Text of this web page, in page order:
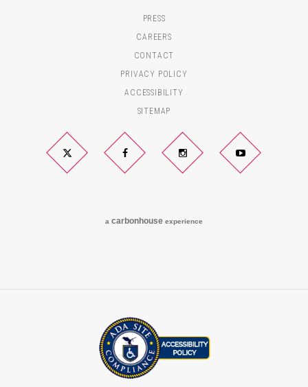
PRESS
CAREERS
CONTACT
PRIVACY POLICY
ACCESSIBILITY
SITEMAP
Twitter Facebook Instagram YouTube
a carbonhouse experience